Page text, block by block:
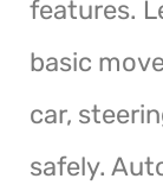
features.
basic
car,
safely.